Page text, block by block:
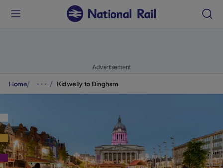
Advertisement
Home Kidwelly to Bingham